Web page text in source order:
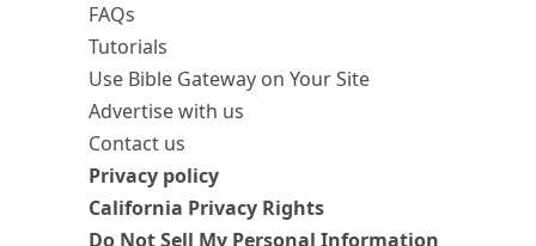
FAQs
Tutorials
Use Bible Gateway on Your Site
Advertise with us
Contact us
Privacy policy
California Privacy Rights
Do Not Sell My Personal Information